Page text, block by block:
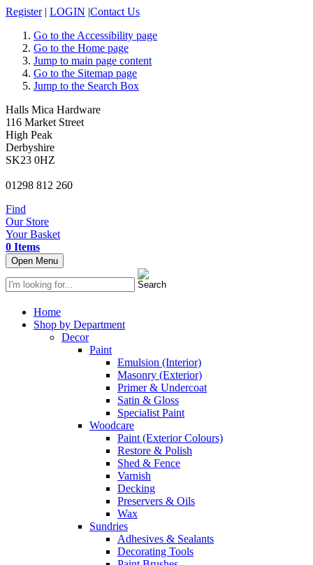
Register | LOGIN |Contact Us
Go to the Accessibility page
Go to the Home page
Jump to main page content
Go to the Sitemap page
Jump to the Search Box
Halls Mica Hardware
116 Market Street
High Peak
Derbyshire
SK23 0HZ
01298 812 260
Find
Our Store
Your Basket
0 Items
Open Menu
Home
Shop by Department
Decor
Paint
Emulsion (Interior)
Masonry (Exterior)
Primer & Undercoat
Satin & Gloss
Specialist Paint
Woodcare
Paint (Exterior Colours)
Restore & Polish
Shed & Fence
Varnish
Decking
Preservers & Oils
Wax
Sundries
Adhesives & Sealants
Decorating Tools